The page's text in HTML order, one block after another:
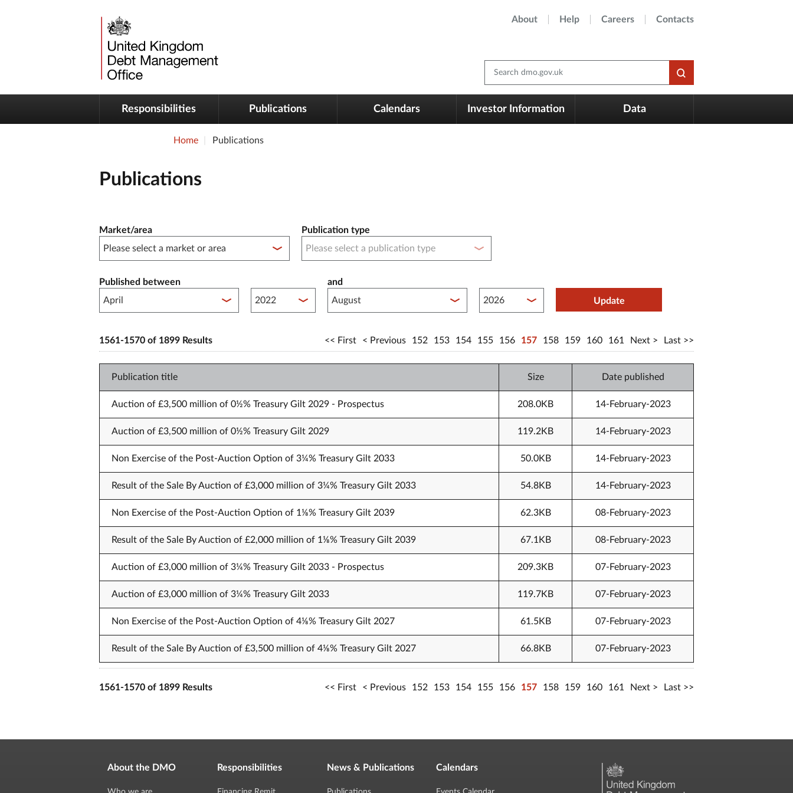
About Help Careers Contacts
Search dmo.gov.uk
Responsibilities Publications Calendars Investor Information Data
Home Publications
Publications
Market/area Publication type
Published between
Published between year start
and
Published between year endUpdate
1561-1570 of 1899 Results First Previous 152 153 154 155 156 157 158 159 160 161 Next Last
Publication title Size Date published
Auction of £3,500 million of 0½% Treasury Gilt 2029 - Prospectus 208.0KB 14-February-2023
Auction of £3,500 million of 0½% Treasury Gilt 2029 119.2KB 14-February-2023
Non Exercise of the Post-Auction Option of 3¼% Treasury Gilt 2033 50.0KB 14-February-2023
Result of the Sale By Auction of £3,000 million of 3¼% Treasury Gilt 2033 54.8KB 14-February-2023
Non Exercise of the Post-Auction Option of 1⅛% Treasury Gilt 2039 62.3KB 08-February-2023
Result of the Sale By Auction of £2,000 million of 1⅛% Treasury Gilt 2039 67.1KB 08-February-2023
Auction of £3,000 million of 3¼% Treasury Gilt 2033 - Prospectus 209.3KB 07-February-2023
Auction of £3,000 million of 3¼% Treasury Gilt 2033 119.7KB 07-February-2023
Non Exercise of the Post-Auction Option of 4⅛% Treasury Gilt 2027 61.5KB 07-February-2023
Result of the Sale By Auction of £3,500 million of 4⅛% Treasury Gilt 2027 66.8KB 07-February-2023
1561-1570 of 1899 Results First Previous 152 153 154 155 156 157 158 159 160 161 Next Last
About the DMO Responsibilities News & Publications Calendars